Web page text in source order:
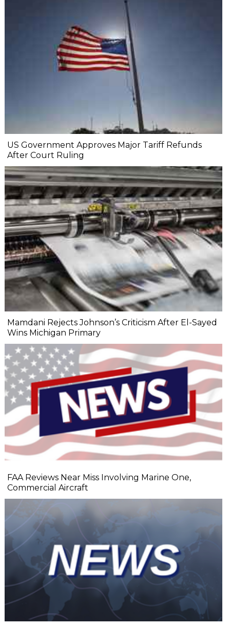
US Government Approves Major Tariff Refunds
After Court Ruling
Mamdani Rejects Johnson’s Criticism After El-Sayed
Wins Michigan Primary
FAA Reviews Near Miss Involving Marine One,
Commercial Aircraft